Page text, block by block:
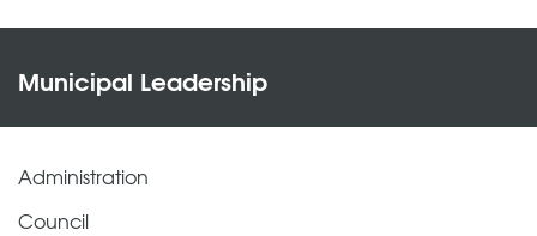
Municipal Leadership
Administration
Council